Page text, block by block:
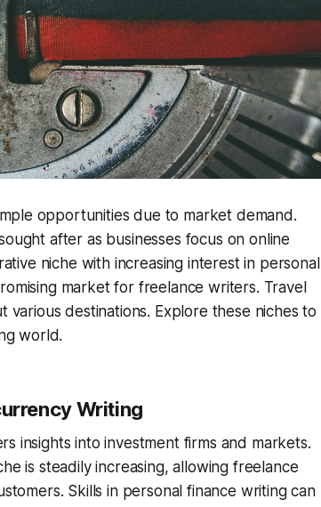
opportunities due to market demand.
after as businesses focus on online
niche with increasing interest in personal
market for freelance writers. Travel
destinations. Explore these niches to
world.
Writing
insights into investment firms and markets.
is steadily increasing, allowing freelance
Skills in personal finance writing can